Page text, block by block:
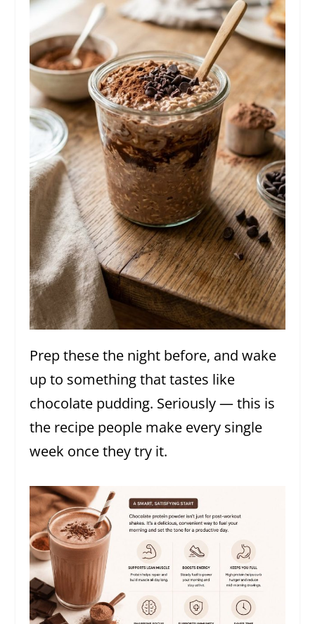
Prep these the night before, and wake
up to something that tastes like
chocolate pudding. Seriously — this is
the recipe people make every single
week once they try it.